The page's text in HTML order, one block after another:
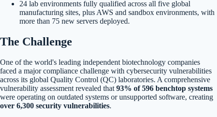
24 lab environments fully qualified across all five global
manufacturing sites, plus AWS and sandbox environments, with
more than 75 new servers deployed.
The Challenge
One of the world's leading independent biotechnology companies
faced a major compliance challenge with cybersecurity vulnerabilities
across its global Quality Control (QC) laboratories. A comprehensive
vulnerability assessment revealed that 93% of 596 benchtop systems
were operating on outdated systems or unsupported software, creating
over 6,300 security vulnerabilities.